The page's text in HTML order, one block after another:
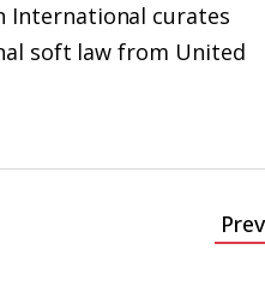
International curates
soft law from United